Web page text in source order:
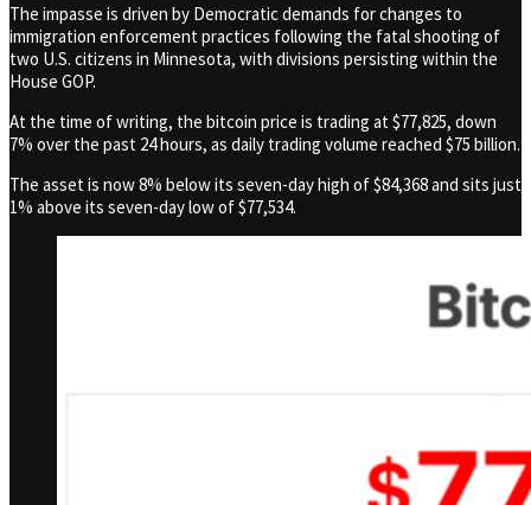
The impasse is driven by Democratic demands for changes to
immigration enforcement practices following the fatal shooting of
two U.S. citizens in Minnesota, with divisions persisting within the
House GOP.
At the time of writing, the bitcoin price is trading at $77,825, down
7% over the past 24 hours, as daily trading volume reached $75 billion.
The asset is now 8% below its seven-day high of $84,368 and sits just
1% above its seven-day low of $77,534.